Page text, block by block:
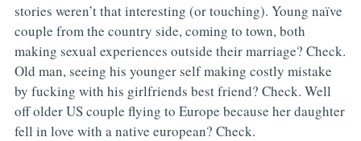
stories weren’t that interesting (or touching). Young naïve
couple from the country side, coming to town, both
making sexual experiences outside their marriage? Check.
Old man, seeing his younger self making costly mistake
by fucking with his girlfriends best friend? Check. Well
off older US couple flying to Europe because her daughter
fell in love with a native european? Check.